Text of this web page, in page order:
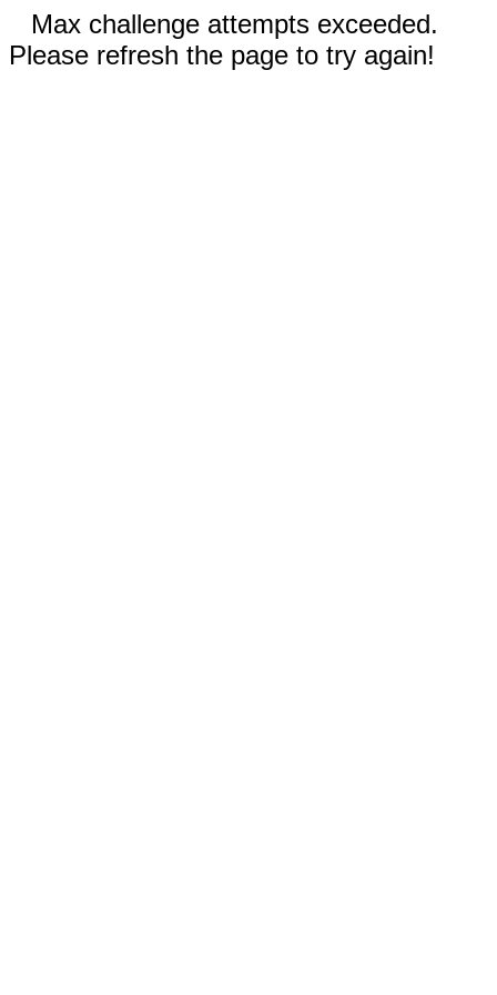
Max challenge attempts exceeded.
Please refresh the page to try again!